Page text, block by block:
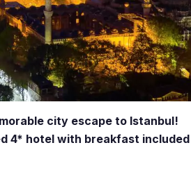
city escape to Istanbul!
4* hotel with breakfast included